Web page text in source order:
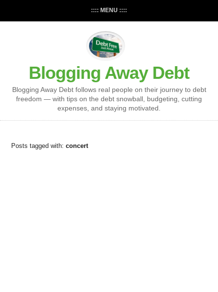
:::: MENU ::::
Blogging Away Debt
Blogging Away Debt follows real people on their journey to debt
freedom — with tips on the debt snowball, budgeting, cutting
expenses, and staying motivated.
Posts tagged with: concert